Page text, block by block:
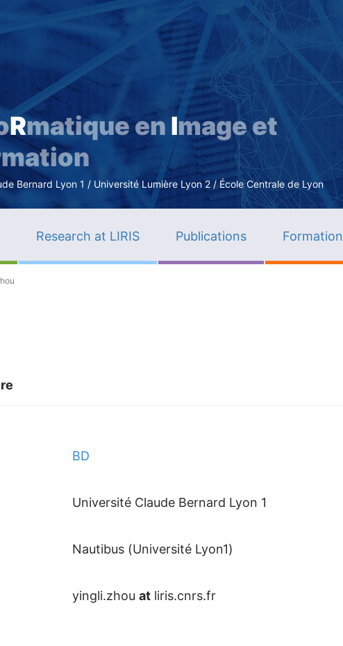
Skip
main
content
Rmatique en Image et
Bernard Lyon 1 / Université Lumière Lyon 2 / École Centrale de Lyon
Research at LIRIS Publications Formation
BD
Université Claude Bernard Lyon 1
Nautibus (Université Lyon1)
yingli.zhou at liris.cnrs.fr